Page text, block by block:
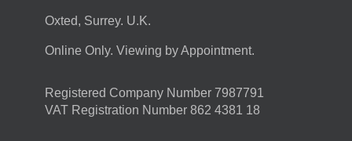
Oxted, Surrey. U.K.
Online Only. Viewing by Appointment.
Registered Company Number 7987791
VAT Registration Number 862 4381 18